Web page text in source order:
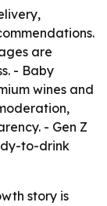
are
- Baby
wines and
- Gen Z
to-drink
story is